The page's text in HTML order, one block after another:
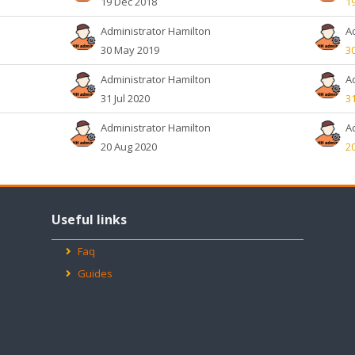
Administrator Hamilton
30 May 2019
Administrator Hamilton
31 Jul 2020
Administrator Hamilton
20 Aug 2020
Useful
Useful links
Faq
Guides